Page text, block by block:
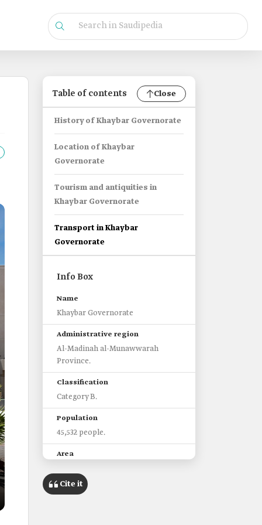
Table of contents Close
History of Khaybar Governorate
Location of Khaybar
Governorate
Tourism and antiquities in
Khaybar Governorate
Transport in Khaybar
Governorate
Info Box
Name
Khaybar Governorate
Administrative region
Al-Madinah al-Munawwarah
Province.
Classification
Category B.
Population
45,532 people.
Area
Features
Cite it